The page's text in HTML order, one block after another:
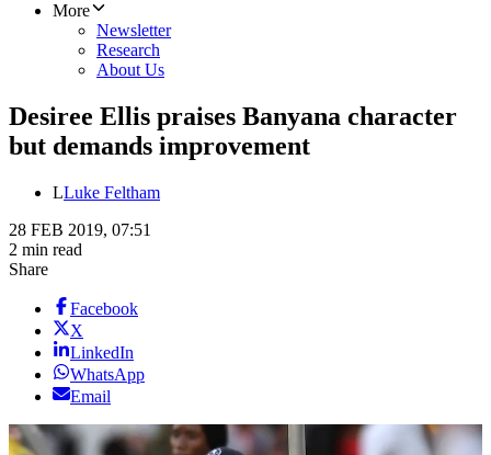
More
Newsletter
Research
About Us
Desiree Ellis praises Banyana character
but demands improvement
LLuke Feltham
28 FEB 2019, 07:51
2 min read
Share
Facebook
X
LinkedIn
WhatsApp
Email